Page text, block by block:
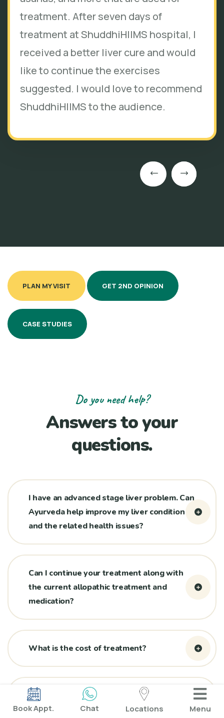
treatment. After seven days of
treatment at ShuddhiHIIMS hospital, I
received a better liver cure and would
like to continue the exercises
suggested. I would love to recommend
ShuddhiHIIMS to the audience.
PLAN MY VISIT GET 2ND OPINION
CASE STUDIES
Do you need help?
Answers to your
questions.
I have an advanced stage liver problem. Can
Ayurveda help improve my liver condition
and the related health issues?
Can I continue your treatment along with
the current allopathic treatment and
medication?
What is the cost of treatment?
One or more renowned hospitals/doctors
have confirmed that my liver cannot
Book Appt. Chat Locations Menu